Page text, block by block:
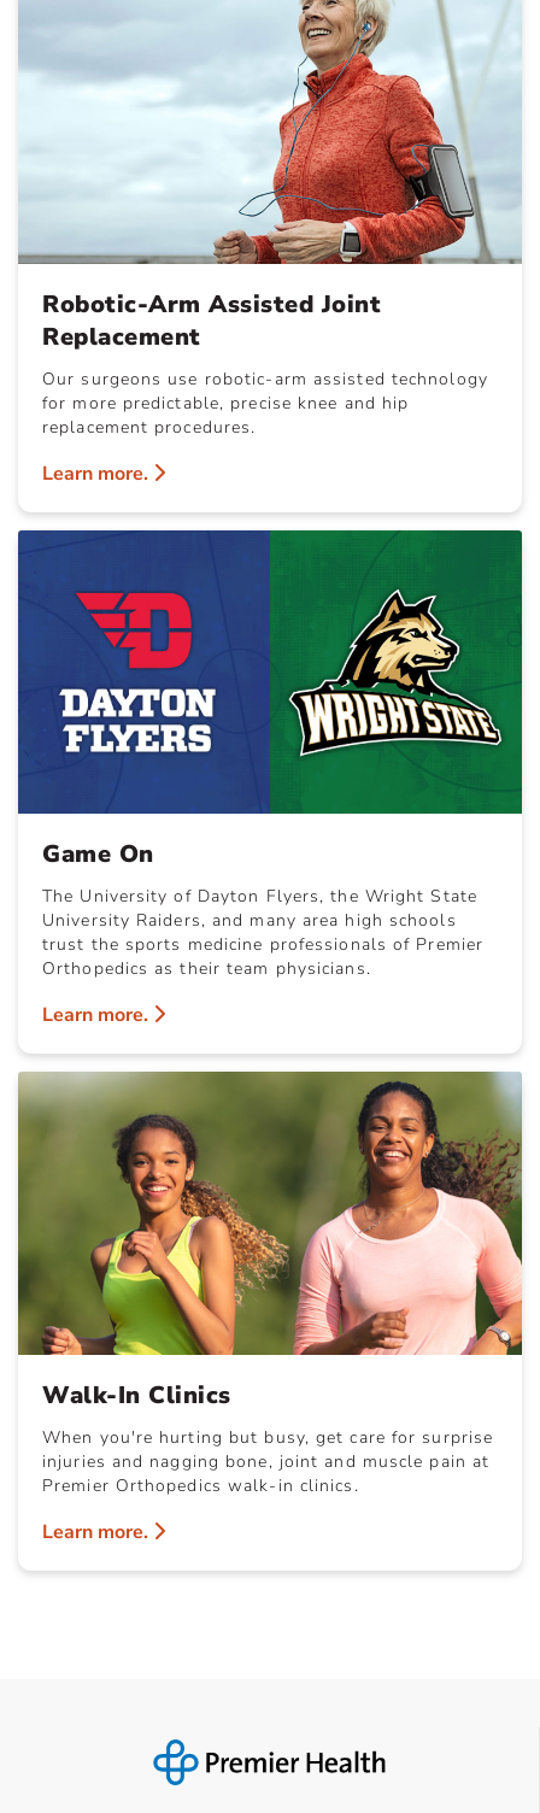
Robotic-Arm Assisted Joint
Replacement
Our surgeons use robotic-arm assisted technology
for more predictable, precise knee and hip
replacement procedures.
Learn more.
Game On
The University of Dayton Flyers, the Wright State
University Raiders, and many area high schools
trust the sports medicine professionals of Premier
Orthopedics as their team physicians.
Learn more.
Walk-In Clinics
When you're hurting but busy, get care for surprise
injuries and nagging bone, joint and muscle pain at
Premier Orthopedics walk-in clinics.
Learn more.